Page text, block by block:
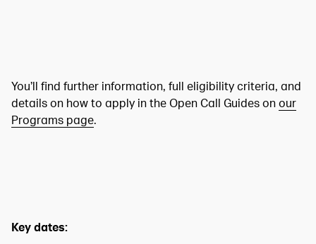
You’ll find further information, full eligibility criteria, and
details on how to apply in the Open Call Guides on our
Programs page.
Key dates: